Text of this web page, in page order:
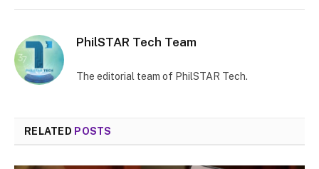
PhilSTAR Tech Team
The editorial team of PhilSTAR Tech.
RELATED POSTS